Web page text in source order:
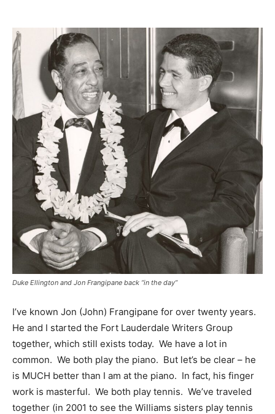
Duke Ellington and Jon Frangipane back “in the day”
I’ve known Jon (John) Frangipane for over twenty years.
He and I started the Fort Lauderdale Writers Group
together, which still exists today. We have a lot in
common. We both play the piano. But let’s be clear – he
is MUCH better than I am at the piano. In fact, his finger
work is masterful. We both play tennis. We’ve traveled
together (in 2001 to see the Williams sisters play tennis